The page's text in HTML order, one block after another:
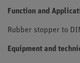
Function and
Rubber stopper to
Equipment and